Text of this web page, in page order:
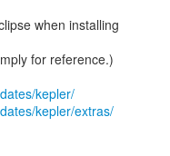
when installing
for reference.)
kepler/
kepler/extras/